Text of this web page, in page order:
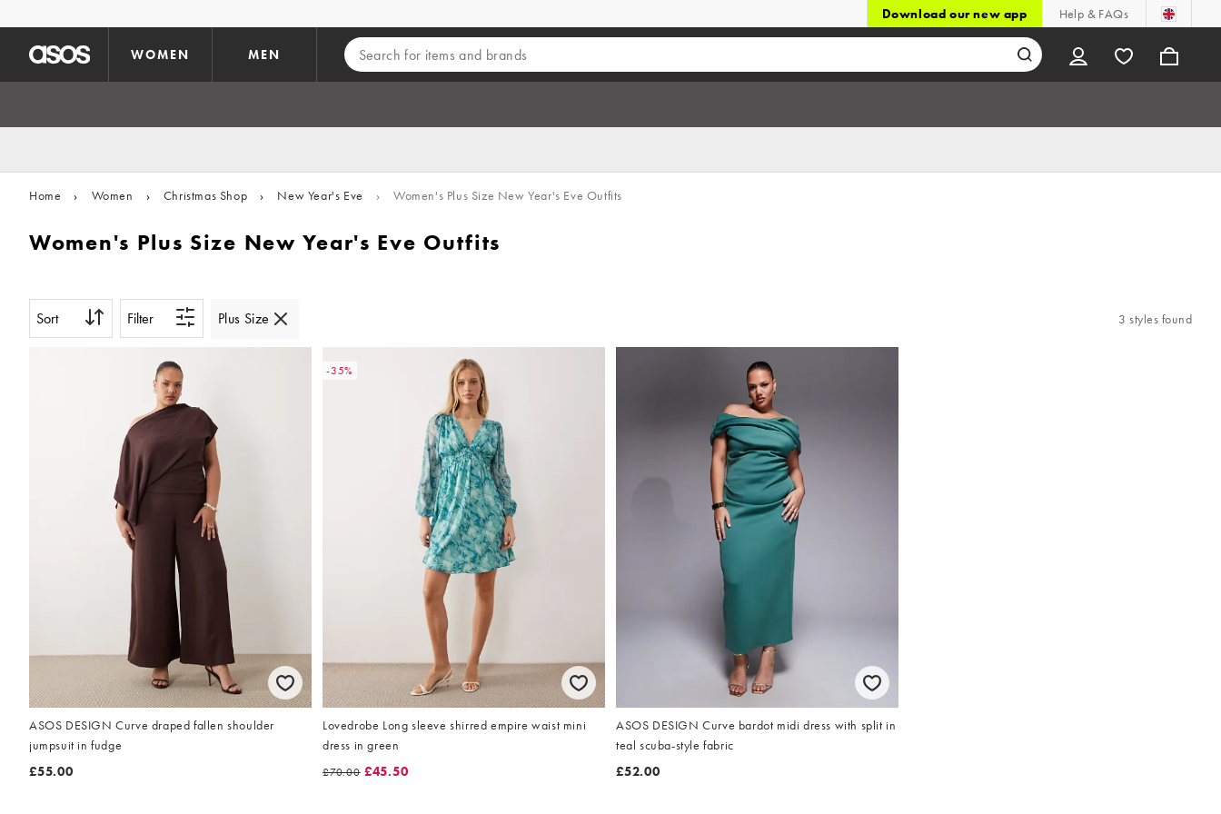
Download our new app Help & FAQs
WOMEN MEN
Home › Women › Christmas Shop › New Year's Eve › Women's Plus Size New Year's Eve Outfits
Women's Plus Size New Year's Eve Outfits
Sort Filter Plus Size 3 styles found
ASOS DESIGN Curve draped fallen shoulder
jumpsuit in fudge
£55.00
-35%
Lovedrobe Long sleeve shirred empire waist mini
dress in green
£70.00 £45.50
ASOS DESIGN Curve bardot midi dress with split in
teal scuba-style fabric
£52.00